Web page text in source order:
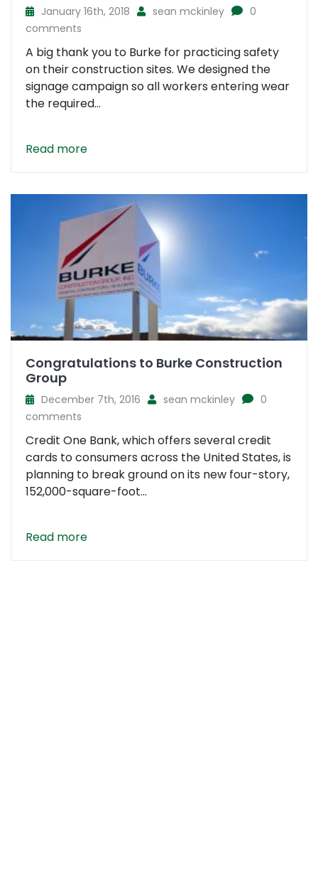
January 16th, 2018 sean mckinley
0
comments
A big thank you to Burke for practicing safety
on their construction sites. We designed the
signage campaign so all workers entering wear
the required...
Read more
Congratulations to Burke Construction
Group
December 7th, 2016 sean mckinley
0
comments
Credit One Bank, which offers several credit
cards to consumers across the United States, is
planning to break ground on its new four-story,
152,000-square-foot...
Read more